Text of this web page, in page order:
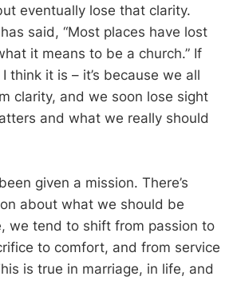
eventually lose that clarity.
said, “Most places have lost
it means to be a church.” If
think it is – it’s because we all
clarity, and we soon lose sight
and what we really should
given a mission. There’s
about what we should be
we tend to shift from passion to
to comfort, and from service
is true in marriage, in life, and